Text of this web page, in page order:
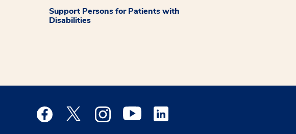
Support Persons for Patients with
Disabilities
Medstar Facebook opens a new window
Medstar Twitter opens a new window
Medstar Instagram opens a new window
Medstar Youtube opens a new window
Medstar Linkedin opens a new window